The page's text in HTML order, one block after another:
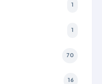
1
1
70
16